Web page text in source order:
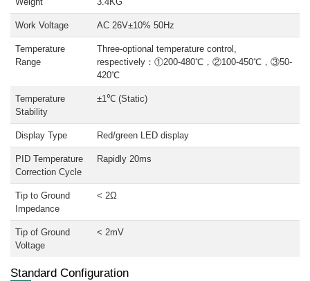
Work Voltage AC 26V±10% 50Hz
Temperature
Range
Three-optional temperature control,
respectively：①200-480℃，②100-450℃，③50-
420℃
Temperature
Stability
±1℃ (Static)
Display Type Red/green LED display
PID Temperature
Correction Cycle
Rapidly 20ms
Tip to Ground
Impedance
< 2Ω
Tip of Ground
Voltage
< 2mV
Standard Configuration